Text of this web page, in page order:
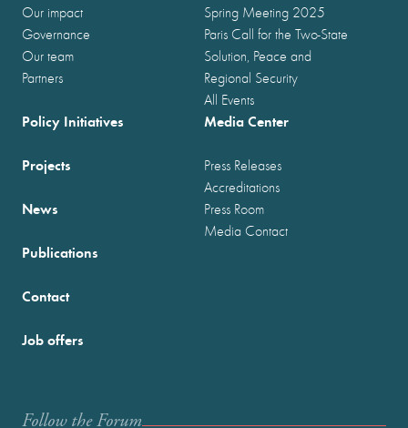
Our impact
Governance
Our team
Partners
Spring Meeting 2025
Paris Call for the Two-State
Solution, Peace and
Regional Security
All Events
Policy Initiatives
Projects
News
Publications
Media Center
Press Releases
Accreditations
Press Room
Media Contact
Contact
Job offers
Follow the Forum